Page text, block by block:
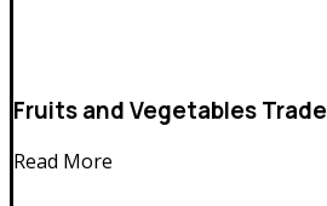
Fruits and Vegetables Trade
Read More